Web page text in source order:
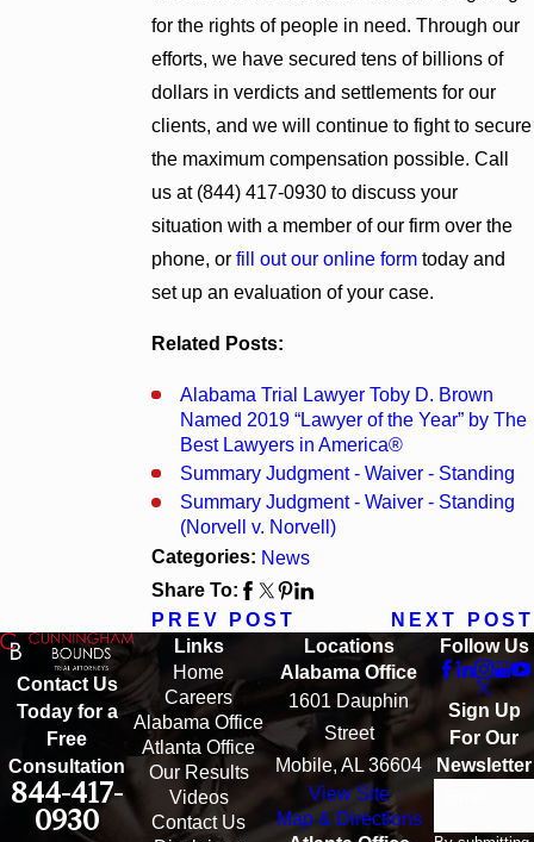
for the rights of people in need. Through our
efforts, we have secured tens of billions of
dollars in verdicts and settlements for our
clients, and we will continue to fight to secure
the maximum compensation possible. Call
us at (844) 417-0930 to discuss your
situation with a member of our firm over the
phone, orfill out our online form today and
set up an evaluation of your case.
Related Posts:
Alabama Trial Lawyer Toby D. Brown
Named 2019 “Lawyer of the Year” by The
Best Lawyers in America®
Summary Judgment - Waiver - Standing
Summary Judgment - Waiver - Standing
(Norvell v. Norvell)
Categories: News
Share To:
PREV POST
NEXT POST
Contact Us
Today for a
Free
Consultation
844-417-
0930
Links
Home
Careers
Alabama Office
Atlanta Office
Our Results
Videos
Contact Us
Locations
Alabama Office
1601 Dauphin
Street
Mobile, AL 36604
View Site
Map & Directions
Follow Us
Sign Up
For Our
Newsletter